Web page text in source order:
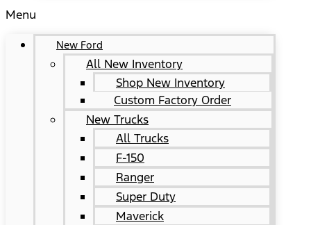
Menu
New Ford
All New Inventory
Shop New Inventory
Custom Factory Order
New Trucks
All Trucks
F-150
Ranger
Super Duty
Maverick